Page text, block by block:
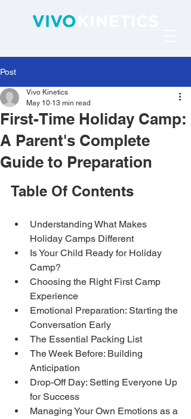
Post
First-Time Holiday Camp:
A Parent's Complete
Guide to Preparation
Vivo Kinetics
May 10 13 min read
Table Of Contents
Understanding What Makes
Holiday Camps Different
Is Your Child Ready for Holiday
Camp?
Choosing the Right First Camp
Experience
Emotional Preparation: Starting the
Conversation Early
The Essential Packing List
The Week Before: Building
Anticipation
Drop-Off Day: Setting Everyone Up
for Success
Managing Your Own Emotions as a